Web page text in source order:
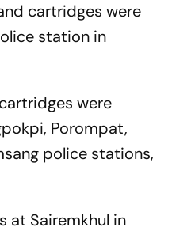
cartridges were
station in
were
Porompat,
police stations,
at Sairemkhul in